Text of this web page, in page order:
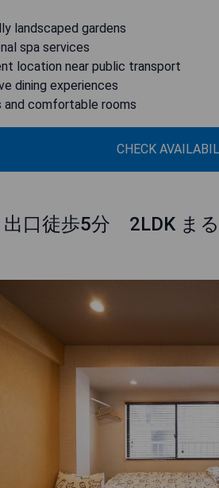
landscaped gardens
spa services
location near public transport
dining experiences
and comfortable rooms
CHECK
出口徒歩5分 2LDK ま